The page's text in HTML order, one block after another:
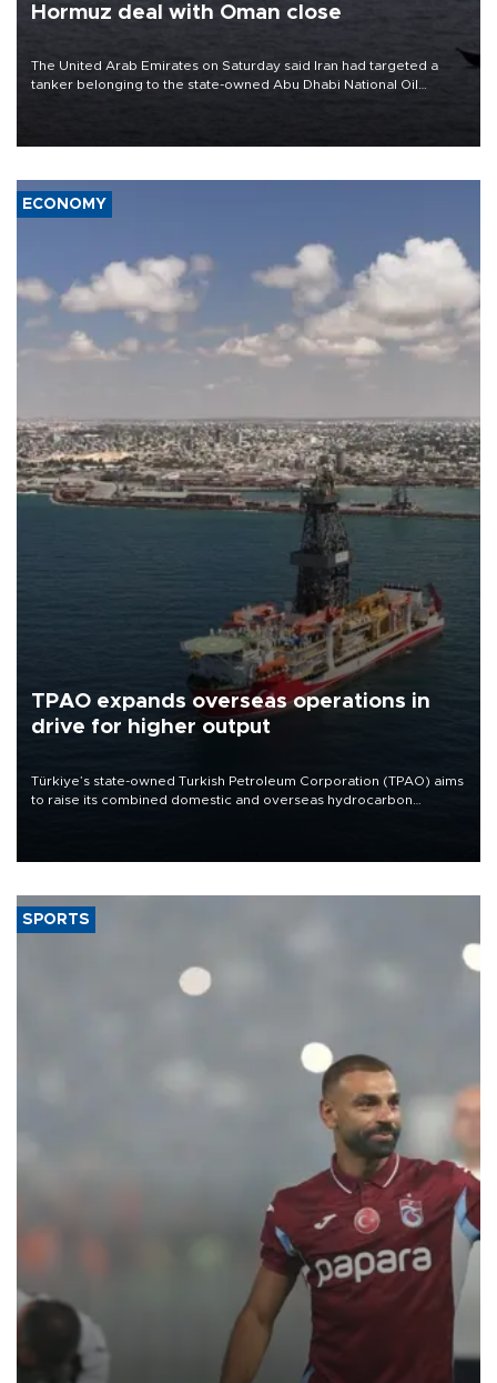
Hormuz deal with Oman close
The United Arab Emirates on Saturday said Iran had targeted a
tanker belonging to the state-owned Abu Dhabi National Oil
ECONOMY
TPAO expands overseas operations in
drive for higher output
Türkiye’s state-owned Turkish Petroleum Corporation (TPAO) aims
to raise its combined domestic and overseas hydrocarbon
SPORTS